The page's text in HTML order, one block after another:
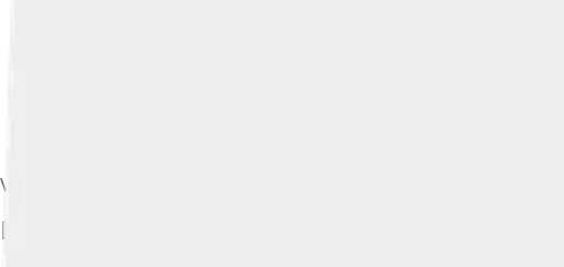
Vance's childhood home in Middletown, Ohio